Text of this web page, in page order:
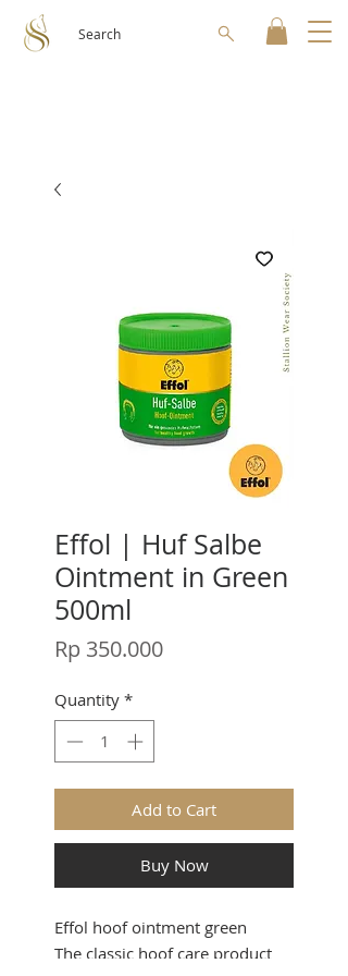
Search
Effol | Huf Salbe
Ointment in Green
500ml
Rp 350.000Price
Quantity *
Add to Cart
Buy Now
Effol hoof ointment green
The classic hoof care product